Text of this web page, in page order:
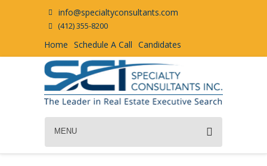
info@specialtyconsultants.com
(412) 355-8200
Home Schedule A Call Candidates
MENU